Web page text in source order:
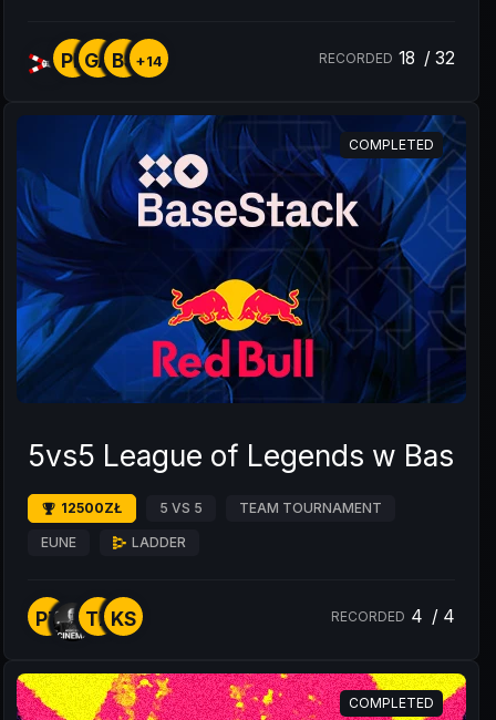
PLGA BS +14 RECORDED 18 / 32
COMPLETED
5vs5 League of Legends w
12500ZŁ 5 VS 5 TEAM TOURNAMENT
EUNE LADDER
P7 TZ KS RECORDED 4 / 4
COMPLETED